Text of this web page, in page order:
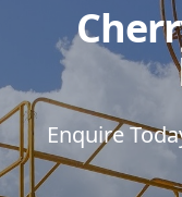
Enquire